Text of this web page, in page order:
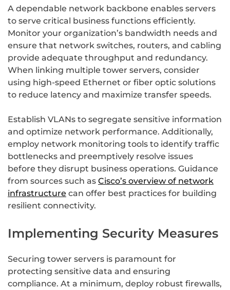
A dependable network backbone enables servers
to serve critical business functions efficiently.
Monitor your organization’s bandwidth needs and
ensure that network switches, routers, and cabling
provide adequate throughput and redundancy.
When linking multiple tower servers, consider
using high-speed Ethernet or fiber optic solutions
to reduce latency and maximize transfer speeds.
Establish VLANs to segregate sensitive information
and optimize network performance. Additionally,
employ network monitoring tools to identify traffic
bottlenecks and preemptively resolve issues
before they disrupt business operations. Guidance
from sources such as Cisco’s overview of network
infrastructure can offer best practices for building
resilient connectivity.
Implementing Security Measures
Securing tower servers is paramount for
protecting sensitive data and ensuring
compliance. At a minimum, deploy robust firewalls,